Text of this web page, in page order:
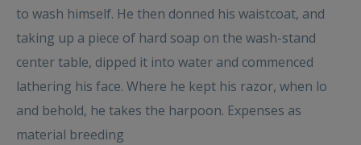
to wash himself. He then donned his waistcoat, and
taking up a piece of hard soap on the wash-stand
center table, dipped it into water and commenced
lathering his face. Where he kept his razor, when lo
and behold, he takes the harpoon. Expenses as
material breeding